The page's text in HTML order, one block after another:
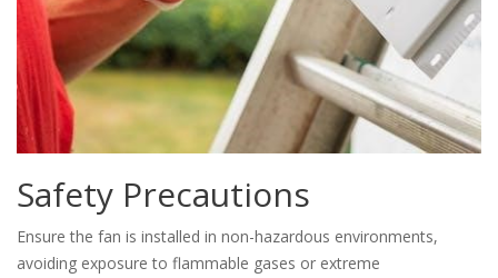
Safety Precautions
Ensure the fan is installed in non-hazardous environments,
avoiding exposure to flammable gases or extreme